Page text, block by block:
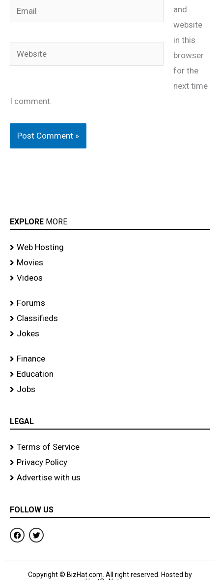
Email
Website
and
website
in this
browser
for the
next time
I comment.
EXPLORE MORE
Web Hosting
Movies
Videos
Forums
Classifieds
Jokes
Finance
Education
Jobs
LEGAL
Terms of Service
Privacy Policy
Advertise with us
FOLLOW US
F
a
b
T
w
t
r
Copyright © BizHat.com. All right reserved. Hosted by